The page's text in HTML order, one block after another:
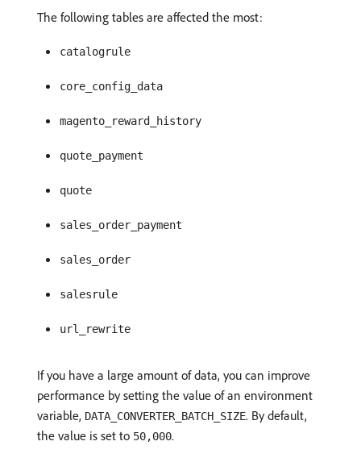
The following tables are affected the most:
catalogrule
core_config_data
magento_reward_history
quote_payment
quote
sales_order_payment
sales_order
salesrule
url_rewrite
If you have a large amount of data, you can improve
performance by setting the value of an environment
variable, DATA_CONVERTER_BATCH_SIZE. By default,
the value is set to 50,000.